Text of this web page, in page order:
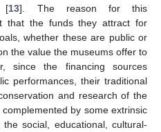
[13]. The reason for this
that the funds they attract for
whether these are public or
the value the museums offer to
since the financing sources
performances, their traditional
and research of the
by some extrinsic
social, educational, cultural-